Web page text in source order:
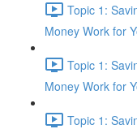
Topic 1:
Money Work for
Topic 1:
Money Work for
Topic 1: